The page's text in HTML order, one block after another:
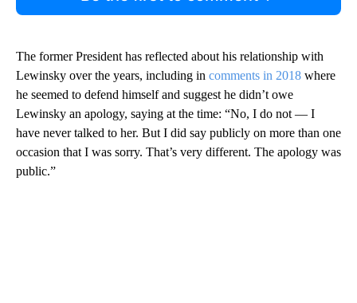
The former President has reflected about his relationship with
Lewinsky over the years, including in comments in 2018 where
he seemed to defend himself and suggest he didn’t owe
Lewinsky an apology, saying at the time: “No, I do not — I
have never talked to her. But I did say publicly on more than one
occasion that I was sorry. That’s very different. The apology was
public.”